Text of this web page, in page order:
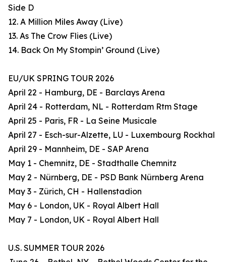
Side D
12. A Million Miles Away (Live)
13. As The Crow Flies (Live)
14. Back On My Stompin’ Ground (Live)
EU/UK SPRING TOUR 2026
April 22 - Hamburg, DE - Barclays Arena
April 24 - Rotterdam, NL - Rotterdam Rtm Stage
April 25 - Paris, FR - La Seine Musicale
April 27 - Esch-sur-Alzette, LU - Luxembourg Rockhal
April 29 - Mannheim, DE - SAP Arena
May 1 - Chemnitz, DE - Stadthalle Chemnitz
May 2 - Nürnberg, DE - PSD Bank Nürnberg Arena
May 3 - Zürich, CH - Hallenstadion
May 6 - London, UK - Royal Albert Hall
May 7 - London, UK - Royal Albert Hall
U.S. SUMMER TOUR 2026